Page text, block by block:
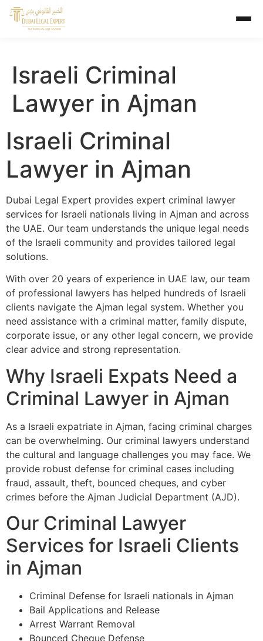
Israeli Criminal
Lawyer in Ajman
Israeli Criminal
Lawyer in Ajman
Dubai Legal Expert provides expert criminal lawyer
services for Israeli nationals living in Ajman and across
the UAE. Our team understands the unique legal needs
of the Israeli community and provides tailored legal
solutions.
With over 20 years of experience in UAE law, our team
of professional lawyers has helped hundreds of Israeli
clients navigate the Ajman legal system. Whether you
need assistance with a criminal matter, family dispute,
corporate issue, or any other legal concern, we provide
clear advice and strong representation.
Why Israeli Expats Need a
Criminal Lawyer in Ajman
As a Israeli expatriate in Ajman, facing criminal charges
can be overwhelming. Our criminal lawyers understand
the cultural and language challenges you may face. We
provide robust defense for criminal cases including
fraud, assault, theft, bounced cheques, and cyber
crimes before the Ajman Judicial Department (AJD).
Our Criminal Lawyer
Services for Israeli Clients
in Ajman
Criminal Defense for Israeli nationals in Ajman
Bail Applications and Release
Arrest Warrant Removal
Bounced Cheque Defense